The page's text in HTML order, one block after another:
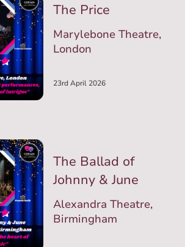
The Price
Marylebone Theatre,
London
23rd April 2026
The Ballad of
Johnny & June
Alexandra Theatre,
Birmingham